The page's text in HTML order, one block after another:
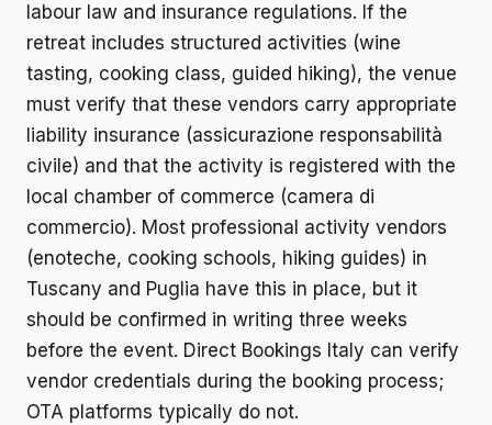
labour law and insurance regulations. If the
retreat includes structured activities (wine
tasting, cooking class, guided hiking), the venue
must verify that these vendors carry appropriate
liability insurance (assicurazione responsabilità
civile) and that the activity is registered with the
local chamber of commerce (camera di
commercio). Most professional activity vendors
(enoteche, cooking schools, hiking guides) in
Tuscany and Puglia have this in place, but it
should be confirmed in writing three weeks
before the event. Direct Bookings Italy can verify
vendor credentials during the booking process;
OTA platforms typically do not.